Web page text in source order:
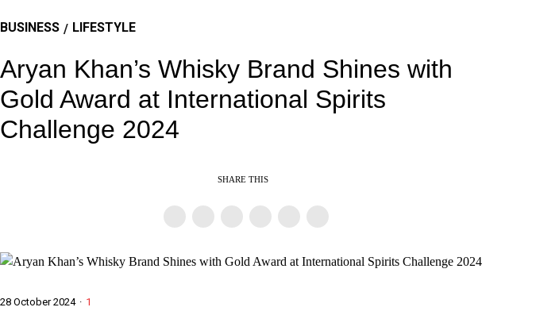
BUSINESS / LIFESTYLE
Aryan Khan’s Whisky Brand Shines with
Gold Award at International Spirits
Challenge 2024
SHARE THIS
28 October 2024 · 1